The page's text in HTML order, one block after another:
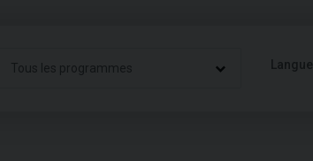
Tous les programmes Langue: